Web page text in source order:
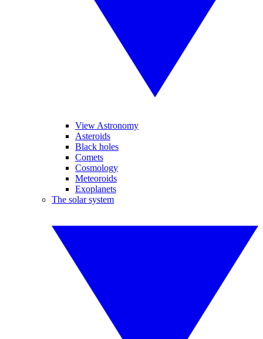
View Astronomy
Asteroids
Black holes
Comets
Cosmology
Meteoroids
Exoplanets
The solar system